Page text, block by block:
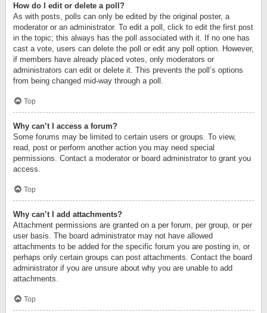
How do I edit or delete a poll?
As with posts, polls can only be edited by the original poster, a
moderator or an administrator. To edit a poll, click to edit the first post
in the topic; this always has the poll associated with it. If no one has
cast a vote, users can delete the poll or edit any poll option. However,
if members have already placed votes, only moderators or
administrators can edit or delete it. This prevents the poll’s options
from being changed mid-way through a poll.
Top
Why can’t I access a forum?
Some forums may be limited to certain users or groups. To view,
read, post or perform another action you may need special
permissions. Contact a moderator or board administrator to grant you
access.
Top
Why can’t I add attachments?
Attachment permissions are granted on a per forum, per group, or per
user basis. The board administrator may not have allowed
attachments to be added for the specific forum you are posting in, or
perhaps only certain groups can post attachments. Contact the board
administrator if you are unsure about why you are unable to add
attachments.
Top